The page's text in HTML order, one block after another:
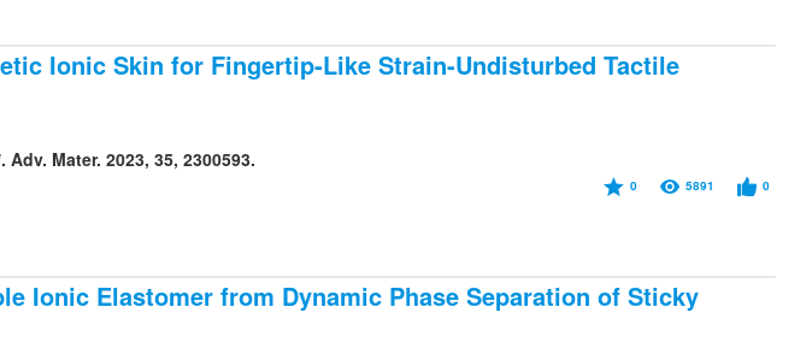
Ionic Skin for Fingertip-Like Strain-Undisturbed Tactile
Mater. 2023, 35, 2300593.
0 5891 0
Ionic Elastomer from Dynamic Phase Separation of Sticky